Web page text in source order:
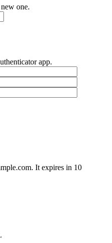
one.
app.
. It expires in 10